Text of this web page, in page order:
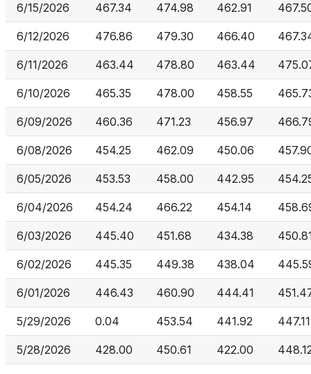
6/15/2026 467.34 474.98 462.91
6/12/2026 476.86 479.30 466.40
6/11/2026 463.44 478.80 463.44
6/10/2026 465.35 478.00 458.55
6/09/2026 460.36 471.23 456.97
6/08/2026 454.25 462.09 450.06
6/05/2026 453.53 458.00 442.95
6/04/2026 454.24 466.22 454.14
6/03/2026 445.40 451.68 434.38
6/02/2026 445.35 449.38 438.04
6/01/2026 446.43 460.90 444.41
5/29/2026 0.04 453.54 441.92 447.11
5/28/2026 428.00 450.61 422.00